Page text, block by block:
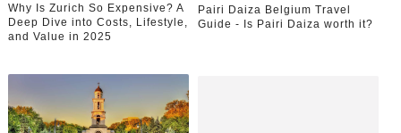
Why Is Zurich So Expensive? A
Deep Dive into Costs, Lifestyle,
and Value in 2025
Pairi Daiza Belgium Travel
Guide - Is Pairi Daiza worth it?